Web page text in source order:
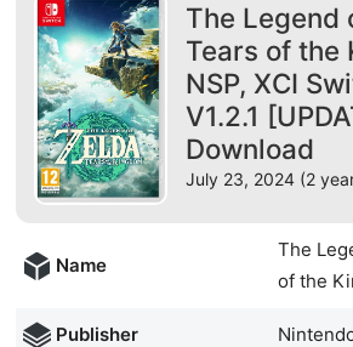
The Legend
Tears of the
NSP, XCI
V1.2.1
Download
July 23, 2024 (2
Name
The
of the
Publisher